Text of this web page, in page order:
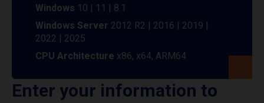
Windows 10 | 11 | 8.1
Windows Server 2012 R2 | 2016 | 2019 |
2022 | 2025
CPU Architecture x86, x64, ARM64
Enter your information to